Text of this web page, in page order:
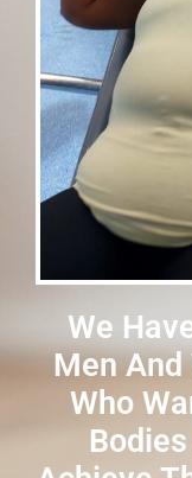
We
Men And
Who